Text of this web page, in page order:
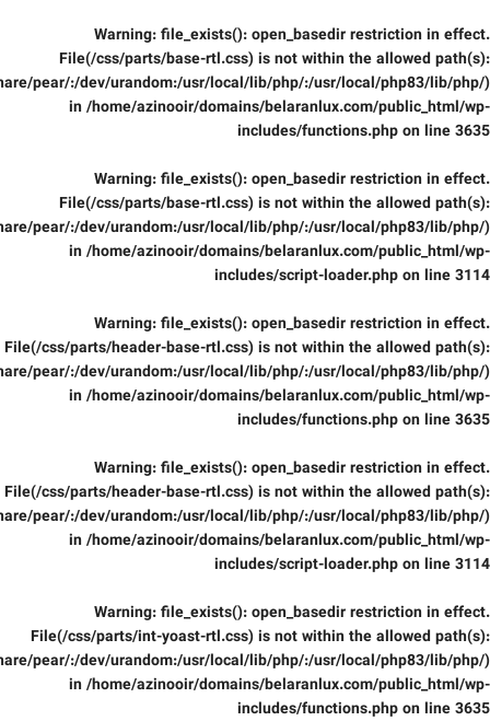
Warning: file_exists(): open_basedir restriction in effect.
File(/css/parts/base-rtl.css) is not within the allowed path(s):
pear/:/dev/urandom:/usr/local/lib/php/:/usr/local/php83/lib/php/)
in /home/azinooir/domains/belaranlux.com/public_html/wp-
includes/functions.php on line 3635
Warning: file_exists(): open_basedir restriction in effect.
File(/css/parts/base-rtl.css) is not within the allowed path(s):
pear/:/dev/urandom:/usr/local/lib/php/:/usr/local/php83/lib/php/)
in /home/azinooir/domains/belaranlux.com/public_html/wp-
includes/script-loader.php on line 3114
Warning: file_exists(): open_basedir restriction in effect.
File(/css/parts/header-base-rtl.css) is not within the allowed path(s):
pear/:/dev/urandom:/usr/local/lib/php/:/usr/local/php83/lib/php/)
in /home/azinooir/domains/belaranlux.com/public_html/wp-
includes/functions.php on line 3635
Warning: file_exists(): open_basedir restriction in effect.
File(/css/parts/header-base-rtl.css) is not within the allowed path(s):
pear/:/dev/urandom:/usr/local/lib/php/:/usr/local/php83/lib/php/)
in /home/azinooir/domains/belaranlux.com/public_html/wp-
includes/script-loader.php on line 3114
Warning: file_exists(): open_basedir restriction in effect.
File(/css/parts/int-yoast-rtl.css) is not within the allowed path(s):
pear/:/dev/urandom:/usr/local/lib/php/:/usr/local/php83/lib/php/)
in /home/azinooir/domains/belaranlux.com/public_html/wp-
includes/functions.php on line 3635